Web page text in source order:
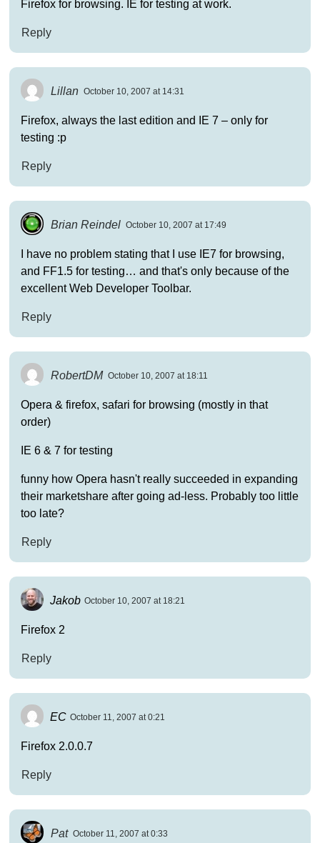
Firefox for browsing. IE for testing at work.
Reply
Lillan October 10, 2007 at 14:31
Firefox, always the last edition and IE 7 – only for
testing :p
Reply
Brian Reindel October 10, 2007 at 17:49
I have no problem stating that I use IE7 for browsing,
and FF1.5 for testing… and that's only because of the
excellent Web Developer Toolbar.
Reply
RobertDM October 10, 2007 at 18:11
Opera & firefox, safari for browsing (mostly in that
order)
IE 6 & 7 for testing
funny how Opera hasn't really succeeded in expanding
their marketshare after going ad-less. Probably too little
too late?
Reply
Jakob October 10, 2007 at 18:21
Firefox 2
Reply
EC October 11, 2007 at 0:21
Firefox 2.0.0.7
Reply
Pat October 11, 2007 at 0:33